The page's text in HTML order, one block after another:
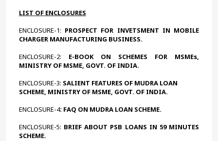
LIST OF ENCLOSURES
ENCLOSURE-1: PROSPECT FOR INVETSMENT IN MOBILE
CHARGER MANUFACTURING BUSINESS.
ENCLOSURE-2: E-BOOK ON SCHEMES FOR MSMEs,
MINISTRY OF MSME, GOVT. OF INDIA.
ENCLOSURE-3: SALIENT FEATURES OF MUDRA LOAN
SCHEME, MINISTRY OF MSME, GOVT. OF INDIA.
ENCLOSURE-4: FAQ ON MUDRA LOAN SCHEME.
ENCLOSURE-5: BRIEF ABOUT PSB LOANS IN 59 MINUTES
SCHEME.